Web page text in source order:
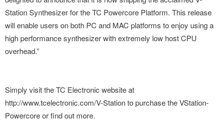
Station Synthesizer for the TC Powercore Platform. This release
will enable users on both PC and MAC platforms to enjoy using a
high performance synthesizer with extremely low host CPU
overhead.”
Simply visit the TC Electronic website at
http://www.tcelectronic.com/V-Station to purchase the VStation-
Powercore or find out more.